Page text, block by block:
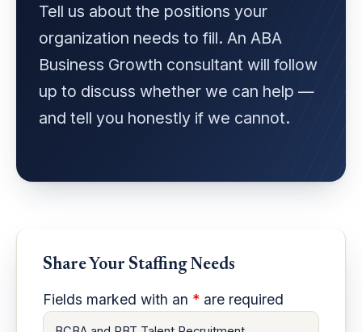
Tell us about the positions your
organization needs to fill. An ABA
Business Growth consultant will follow
up to discuss whether we can help —
and tell you honestly if we cannot.
Share Your Staffing Needs
Fields marked with an * are required